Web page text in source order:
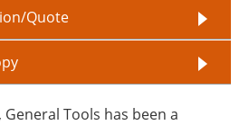
Quote
Tools has been a